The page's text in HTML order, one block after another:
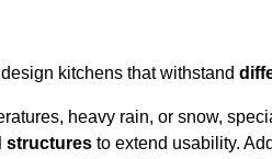
kitchens that withstand
heavy rain, or snow,
structures to extend usability.